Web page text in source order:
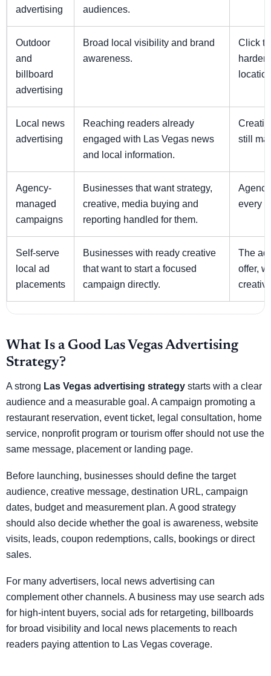
advertising
audiences.
Outdoor
and
billboard
advertising
Broad local visibility and brand
awareness.
Click
harder
Local news
advertising
Reaching readers already
engaged with Las Vegas news
and local information.
still
Agency-
managed
campaigns
Businesses that want strategy,
creative, media buying and
reporting handled for them.
every
Self-serve
local ad
placements
Businesses with ready creative
that want to start a focused
campaign directly.
The
offer,
What Is a Good Las Vegas Advertising
Strategy?
A strong Las Vegas advertising strategy starts with a clear
audience and a measurable goal. A campaign promoting a
restaurant reservation, event ticket, legal consultation, home
service, nonprofit program or tourism offer should not use the
same message, placement or landing page.
Before launching, businesses should define the target
audience, creative message, destination URL, campaign
dates, budget and measurement plan. A good strategy
should also decide whether the goal is awareness, website
visits, leads, coupon redemptions, calls, bookings or direct
sales.
For many advertisers, local news advertising can
complement other channels. A business may use search ads
for high-intent buyers, social ads for retargeting, billboards
for broad visibility and local news placements to reach
readers paying attention to Las Vegas coverage.